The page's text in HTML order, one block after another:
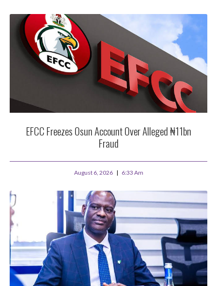
EFCC Freezes Osun Account Over Alleged ₦11bn
Fraud
August 6, 2026 6:33 Am